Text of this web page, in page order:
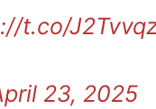
t.co/
23, 2025